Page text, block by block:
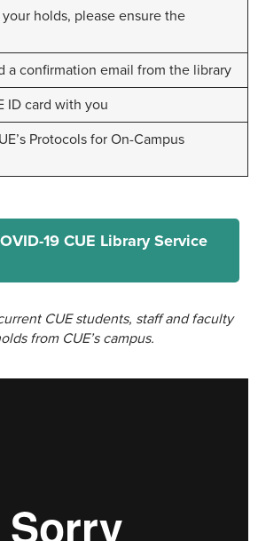
holds, please ensure the
a confirmation email from the library
ID card with you
Protocols for On-Campus
19 CUE Library Service
CUE students, staff and faculty
from CUE’s campus.